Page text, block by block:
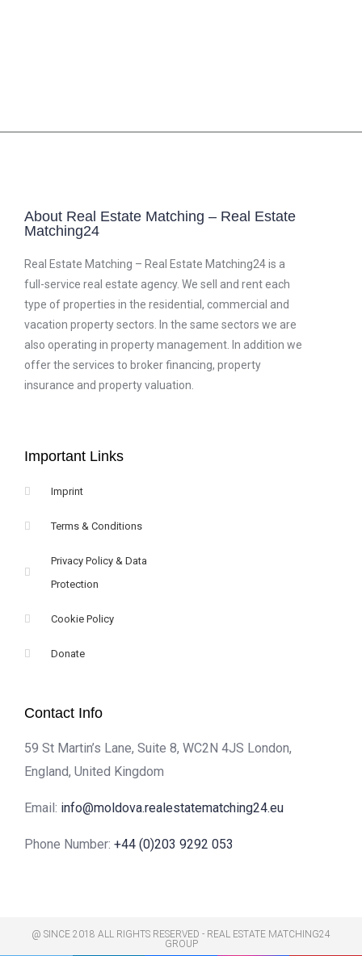
About Real Estate Matching – Real Estate
Matching24
Real Estate Matching – Real Estate Matching24 is a
full-service real estate agency. We sell and rent each
type of properties in the residential, commercial and
vacation property sectors. In the same sectors we are
also operating in property management. In addition we
offer the services to broker financing, property
insurance and property valuation.
Important Links
Imprint
Terms & Conditions
Privacy Policy & Data
Protection
Cookie Policy
Donate
Contact Info
59 St Martin’s Lane, Suite 8, WC2N 4JS London,
England, United Kingdom
Email: info@moldova.realestatematching24.eu
Phone Number: +44 (0)203 9292 053
@ SINCE 2018 ALL RIGHTS RESERVED - REAL ESTATE MATCHING24
GROUP